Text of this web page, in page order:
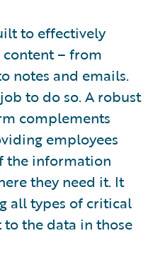
to effectively
– from
notes and emails.
to do so. A robust
complements
employees
the information
they need it. It
all types of critical
the data in those